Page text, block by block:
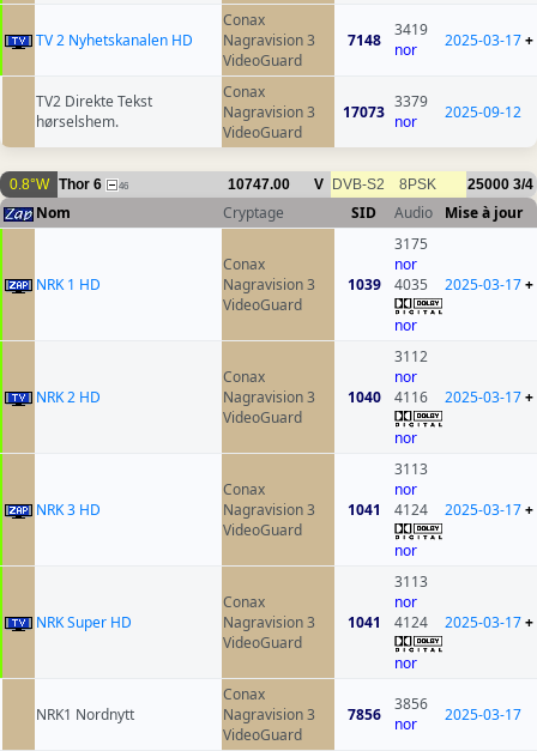
TV 2 Nyhetskanalen HD
Conax
Nagravision 3
VideoGuard
7148
3419
nor
2025-03-17+
TV2 Direkte Tekst
hørselshem.
Conax
Nagravision 3
VideoGuard
17073
3379
nor
2025-09-12
0.8°W Thor 6 46 10747.00 V DVB-S2 8PSK 25000 3/4
Nom Cryptage SID Audio Mise à jour
NRK 1 HD
Conax
Nagravision 3
VideoGuard
1039
3175
nor
4035
nor
2025-03-17+
NRK 2 HD
Conax
Nagravision 3
VideoGuard
1040
3112
nor
4116
nor
2025-03-17+
NRK 3 HD
Conax
Nagravision 3
VideoGuard
1041
3113
nor
4124
nor
2025-03-17+
NRK Super HD
Conax
Nagravision 3
VideoGuard
1041
3113
nor
4124
nor
2025-03-17+
NRK1 Nordnytt
Conax
Nagravision 3
VideoGuard
7856
3856
nor
2025-03-17